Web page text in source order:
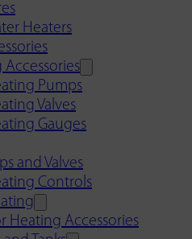
Heaters
Pumps
Valves
Gauges
and Valves
Controls
Heating Accessories